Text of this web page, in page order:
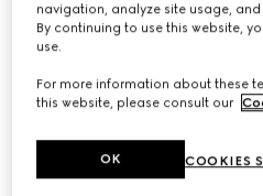
navigation, analyze site usage,
By continuing to use this website,
use.
For more information about these
this website, please consult our
COOKIES
OK